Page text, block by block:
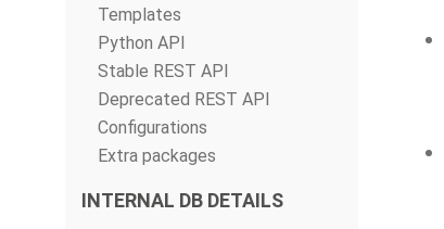
Templates
Python API
Stable REST API
Deprecated REST API
Configurations
Extra packages
INTERNAL DB DETAILS